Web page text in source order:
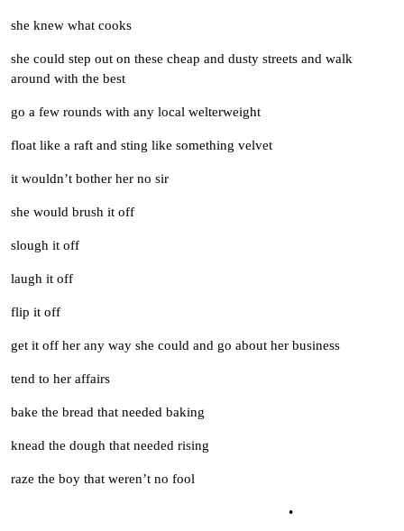
she knew what cooks
she could step out on these cheap and dusty streets and walk
around with the best
go a few rounds with any local welterweight
float like a raft and sting like something velvet
it wouldn’t bother her no sir
she would brush it off
slough it off
laugh it off
flip it off
get it off her any way she could and go about her business
tend to her affairs
bake the bread that needed baking
knead the dough that needed rising
raze the boy that weren’t no fool
•